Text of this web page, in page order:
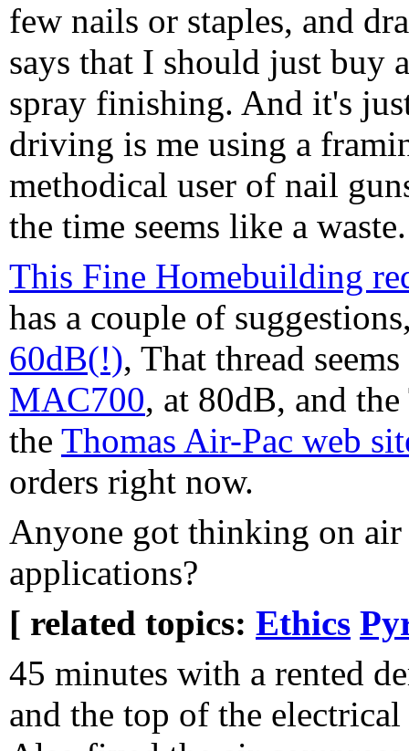
few nails or staples, and
says that I should just buy
spray finishing. And it's
driving is me using a
methodical user of nail
the time seems like a waste.
This Fine Homebuilding
has a couple of
60dB(!), That thread
MAC700, at 80dB, and
the Thomas Air-Pac web
orders right now.
Anyone got thinking on air
applications?
[ related topics: Ethics
45 minutes with a rented
and the top of the